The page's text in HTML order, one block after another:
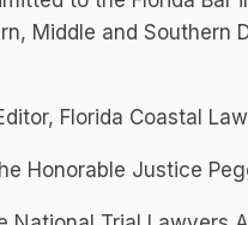
Middle and Southern
Florida Coastal
Honorable Justice